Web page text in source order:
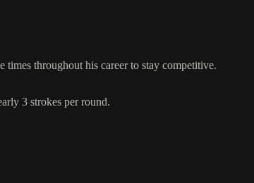
throughout his career to stay competitive.
3 strokes per round.